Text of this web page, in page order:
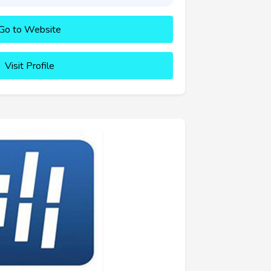
to Website
Visit Profile